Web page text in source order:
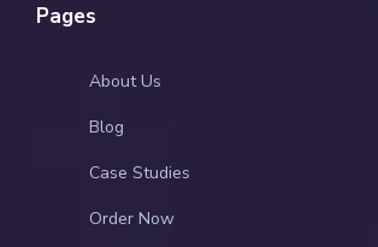
Pages
About Us
Blog
Case Studies
Order Now